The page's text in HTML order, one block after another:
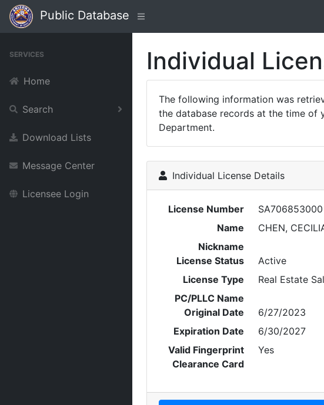
Public Database
SERVICES
Home
Search
Download Lists
Message Center
Licensee Login
Individual
The following information was
the database records at the time of
Department.
Individual License Details
License Number
SA706853000
Name
CHEN,
Nickname
License Status
Active
License Type
Real Estate
PC/PLLC Name
Original Date
6/27/2023
Expiration Date
6/30/2027
Valid Fingerprint
Clearance Card
Yes